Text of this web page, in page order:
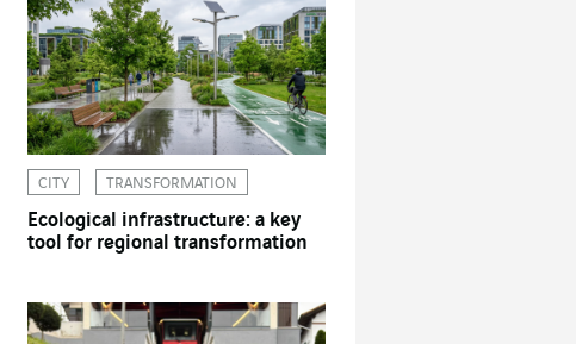
CITY TRANSFORMATION
Ecological infrastructure: a key
tool for regional transformation